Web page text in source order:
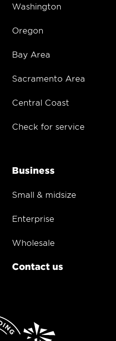
Washington
Oregon
Bay Area
Sacramento Area
Central Coast
Check for service
Business
Small & midsize
Enterprise
Wholesale
Contact us